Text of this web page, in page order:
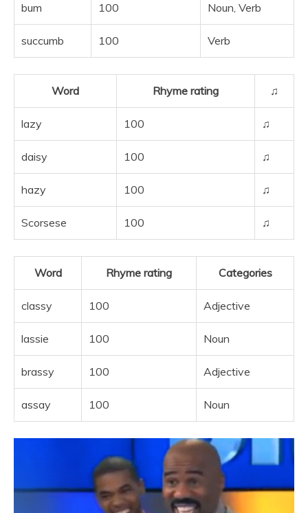
bum 100 Noun, Verb
succumb 100 Verb
Word Rhyme rating ♫
lazy 100 ♫
daisy 100 ♫
hazy 100 ♫
Scorsese 100 ♫
Word Rhyme rating Categories
classy 100 Adjective
lassie 100 Noun
brassy 100 Adjective
assay 100 Noun